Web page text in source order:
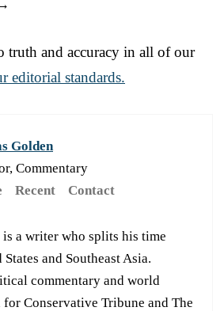
truth and accuracy in all of our
editorial standards.
Golden
Commentary
Recent Contact
a writer who splits his time
and Southeast Asia.
commentary and world
Conservative Tribune and The